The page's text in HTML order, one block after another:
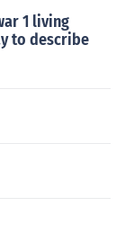
1 living
to describe